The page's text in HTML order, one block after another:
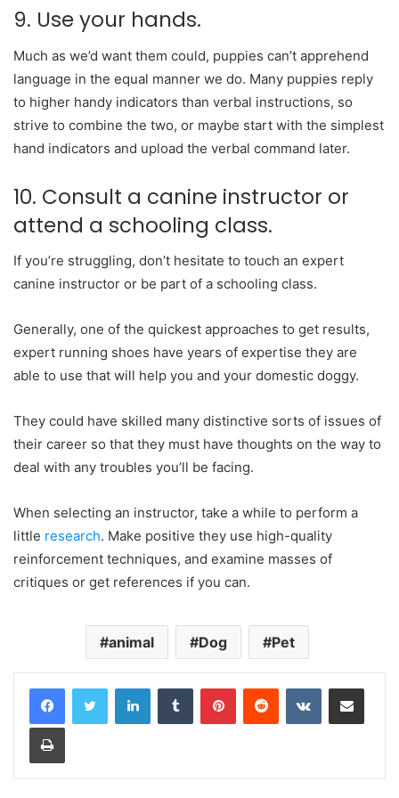
9. Use your hands.
Much as we’d want them could, puppies can’t apprehend
language in the equal manner we do. Many puppies reply
to higher handy indicators than verbal instructions, so
strive to combine the two, or maybe start with the simplest
hand indicators and upload the verbal command later.
10. Consult a canine instructor or
attend a schooling class.
If you’re struggling, don’t hesitate to touch an expert
canine instructor or be part of a schooling class.
Generally, one of the quickest approaches to get results,
expert running shoes have years of expertise they are
able to use that will help you and your domestic doggy.
They could have skilled many distinctive sorts of issues of
their career so that they must have thoughts on the way to
deal with any troubles you’ll be facing.
When selecting an instructor, take a while to perform a
little research. Make positive they use high-quality
reinforcement techniques, and examine masses of
critiques or get references if you can.
animal Dog Pet
LinkedInTumblr PinterestReddit VKontakteShare via Email
Print